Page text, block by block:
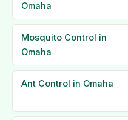
Omaha
Mosquito Control in
Omaha
Ant Control in Omaha